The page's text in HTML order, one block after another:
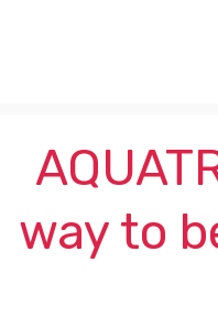
way to